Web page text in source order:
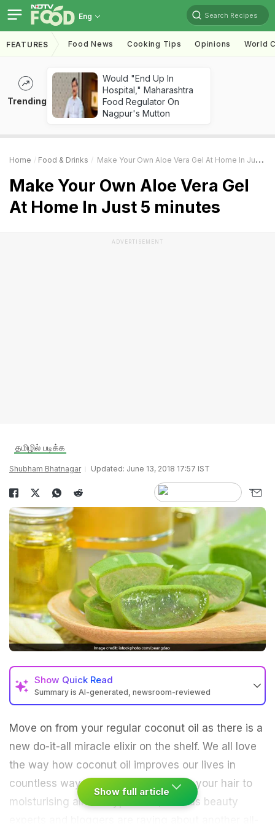
Eng Search Recipes
FEATURES Food News Cooking Tips Opinions World
Trending
Would "End Up In
Hospital," Maharashtra
Food Regulator On
Nagpur's Mutton
Home Food & Drinks Make Your Own Aloe Vera Gel At Home In Just 5 Minutes
Make Your Own Aloe Vera Gel
At Home In Just 5 minutes
ADVERTISEMENT
தமிழில் படிக்க
Shubham Bhatnagar Updated: June 13, 2018 17:57 IST
Show Quick Read
Summary is AI-generated, newsroom-reviewed
Move on from your regular coconut oil as there is a
new do-it-all miracle elixir on the shelf. We all love
the way how coconut oil improves our lives in
countless ways, right from defrizzing your hair to
moisturising all skin types. But, various beauty
Show full article